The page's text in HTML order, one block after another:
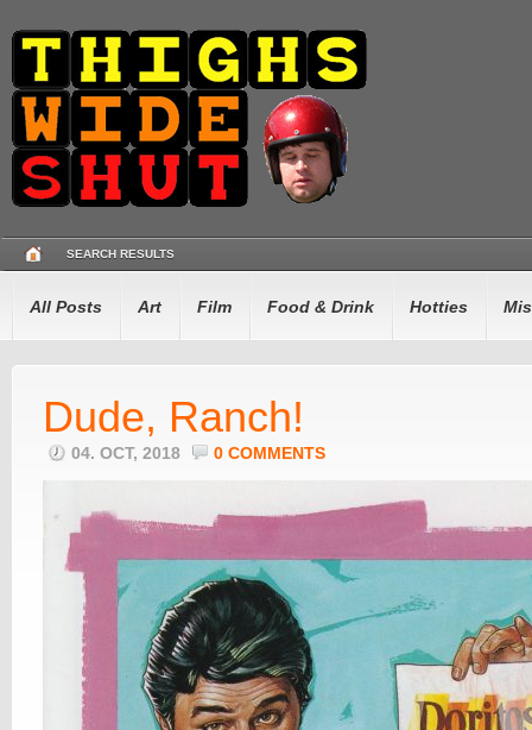
SEARCH RESULTS
All Posts Art Film Food & Drink Hotties
Dude, Ranch!
04. OCT, 2018 0 COMMENTS